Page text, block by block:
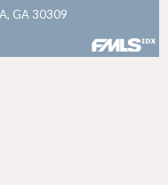
GA 30309